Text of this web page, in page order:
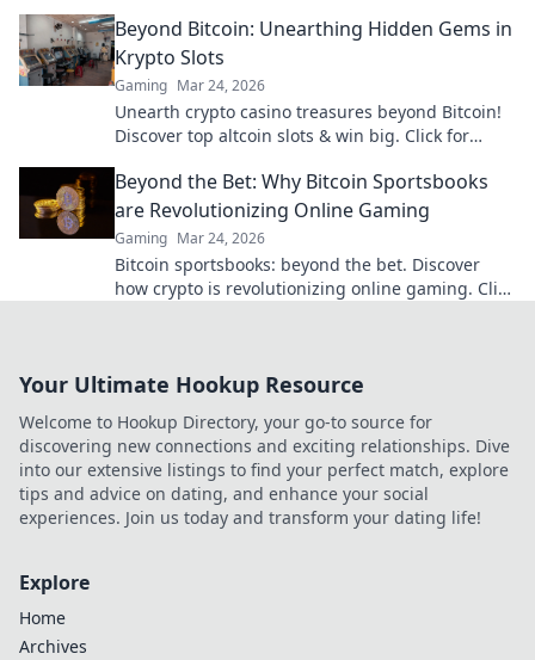
Beyond Bitcoin: Unearthing Hidden Gems in
Krypto Slots
Gaming Mar 24, 2026
Unearth crypto casino treasures beyond Bitcoin!
Discover top altcoin slots & win big. Click for
Beyond the Bet: Why Bitcoin Sportsbooks
are Revolutionizing Online Gaming
Gaming Mar 24, 2026
Bitcoin sportsbooks: beyond the bet. Discover
how crypto is revolutionizing online gaming. Click
Your Ultimate Hookup Resource
Welcome to Hookup Directory, your go-to source for
discovering new connections and exciting relationships. Dive
into our extensive listings to find your perfect match, explore
tips and advice on dating, and enhance your social
experiences. Join us today and transform your dating life!
Explore
Home
Archives